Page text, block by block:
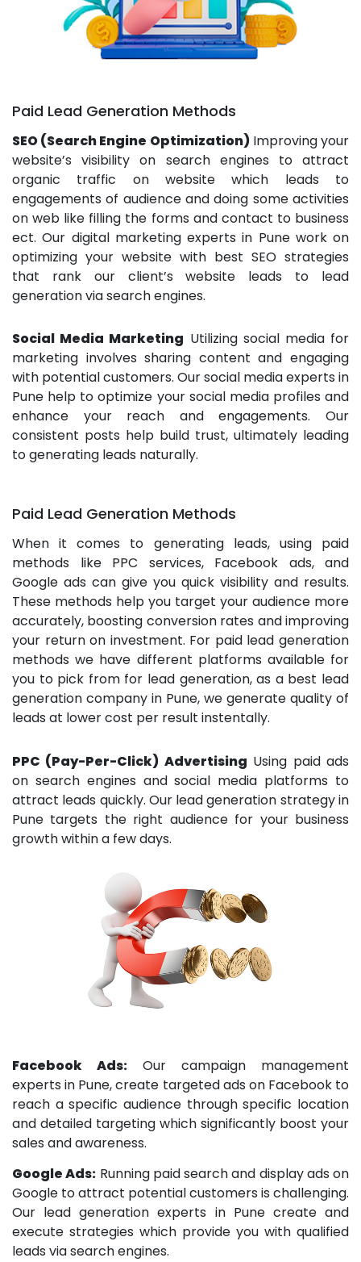
Paid Lead Generation Methods
SEO (Search Engine Optimization)Improving your
website’s visibility on search engines to attract
organic traffic on website which leads to
engagements of audience and doing some activities
on web like filling the forms and contact to business
ect. Our digital marketing experts in Pune work on
optimizing your website with best SEO strategies
that rank our client’s website leads to lead
generation via search engines.
Social Media Marketing Utilizing social media for
marketing involves sharing content and engaging
with potential customers. Our social media experts in
Pune help to optimize your social media profiles and
enhance your reach and engagements. Our
consistent posts help build trust, ultimately leading
to generating leads naturally.
Paid Lead Generation Methods
When it comes to generating leads, using paid
methods like PPC services, Facebook ads, and
Google ads can give you quick visibility and results.
These methods help you target your audience more
accurately, boosting conversion rates and improving
your return on investment. For paid lead generation
methods we have different platforms available for
you to pick from for lead generation, as a best lead
generation company in Pune, we generate quality of
leads at lower cost per result instentally.
PPC (Pay-Per-Click) Advertising Using paid ads
on search engines and social media platforms to
attract leads quickly. Our lead generation strategy in
Pune targets the right audience for your business
growth within a few days.
Facebook Ads: Our campaign management
experts in Pune, create targeted ads on Facebook to
reach a specific audience through specific location
and detailed targeting which significantly boost your
sales and awareness.
Google Ads: Running paid search and display ads on
Google to attract potential customers is challenging.
Our lead generation experts in Pune create and
execute strategies which provide you with qualified
leads via search engines.